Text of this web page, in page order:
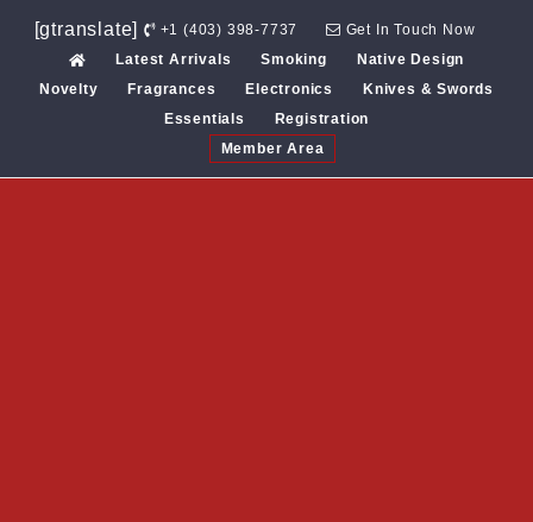
content
[gtranslate] +1 (403) 398-7737
Get In Touch Now
Latest Arrivals
Smoking
Native Design
Novelty
Fragrances Electronics
Knives & Swords
Essentials
Registration
Member Area